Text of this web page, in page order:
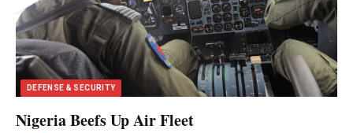
DEFENSE & SECURITY
Nigeria Beefs Up Air Fleet